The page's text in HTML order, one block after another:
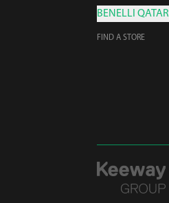
BENELLI QATAR
FIND A STORE